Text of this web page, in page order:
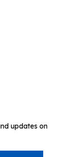
updates on